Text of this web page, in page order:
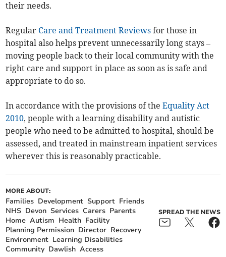
their needs.
Regular Care and Treatment Reviews for those in
hospital also helps prevent unnecessarily long stays –
moving people back to their local community with the
right care and support in place as soon as is safe and
appropriate to do so.
In accordance with the provisions of theEquality Act
2010, people with a learning disability and autistic
people who need to be admitted to hospital, should be
assessed, and treated in mainstream inpatient services
wherever this is reasonably practicable.
MORE ABOUT:
Families Development Support Friends
NHS Devon Services Carers Parents
Home Autism Health Facility
Planning Permission Director Recovery
Environment Learning Disabilities
Community Dawlish Access
SPREAD THE NEWS